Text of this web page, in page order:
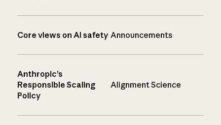
Core views on AI safety Announcements
Anthropic’s
Responsible Scaling
Policy
Alignment Science